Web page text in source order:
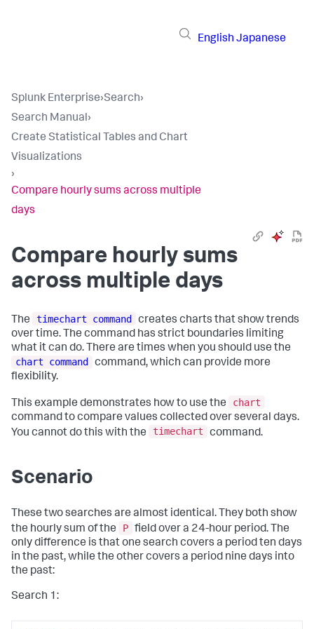
English Japanese
Splunk Enterprise›Search›
Search Manual›
Create Statistical Tables and Chart
Visualizations
›
Compare hourly sums across multiple
days
Compare hourly sums
across multiple days
The timechart command creates charts that show trends
over time. The command has strict boundaries limiting
what it can do. There are times when you should use the
chart command
command, which can provide more
flexibility.
This example demonstrates how to use the
chart
command to compare values collected over several days.
You cannot do this with the
timechart command.
Scenario
These two searches are almost identical. They both show
the hourly sum of the
P field over a 24-hour period. The
only difference is that one search covers a period ten days
in the past, while the other covers a period nine days into
the past:
Search 1: